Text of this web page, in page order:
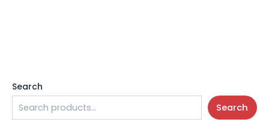
Search
Search